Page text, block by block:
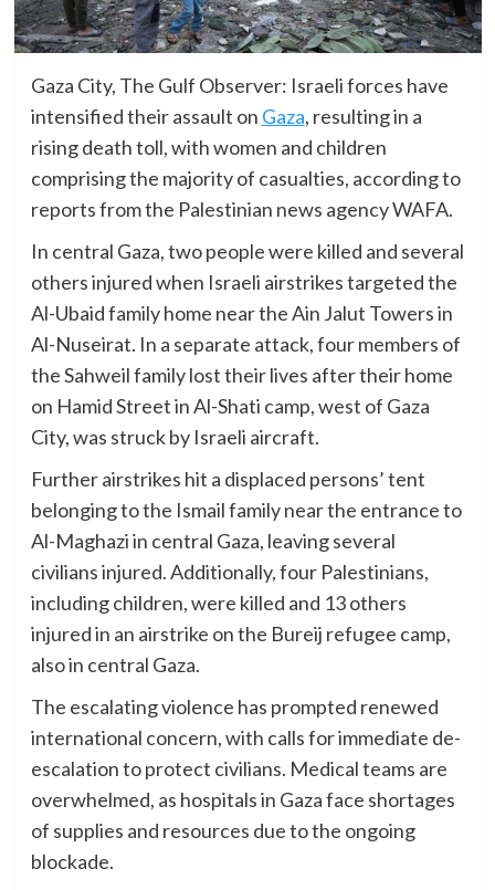
Gaza City, The Gulf Observer: Israeli forces have
intensified their assault on Gaza, resulting in a
rising death toll, with women and children
comprising the majority of casualties, according to
reports from the Palestinian news agency WAFA.
In central Gaza, two people were killed and several
others injured when Israeli airstrikes targeted the
Al-Ubaid family home near the Ain Jalut Towers in
Al-Nuseirat. In a separate attack, four members of
the Sahweil family lost their lives after their home
on Hamid Street in Al-Shati camp, west of Gaza
City, was struck by Israeli aircraft.
Further airstrikes hit a displaced persons’ tent
belonging to the Ismail family near the entrance to
Al-Maghazi in central Gaza, leaving several
civilians injured. Additionally, four Palestinians,
including children, were killed and 13 others
injured in an airstrike on the Bureij refugee camp,
also in central Gaza.
The escalating violence has prompted renewed
international concern, with calls for immediate de-
escalation to protect civilians. Medical teams are
overwhelmed, as hospitals in Gaza face shortages
of supplies and resources due to the ongoing
blockade.